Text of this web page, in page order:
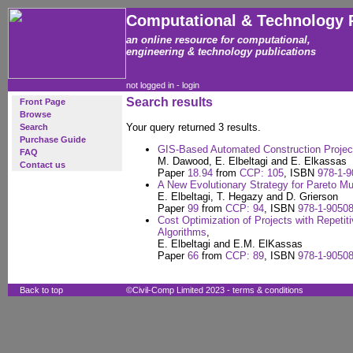
Computational & Technology
an online resource for computational,
engineering & technology publications
not logged in - login
Front Page
Browse
Search
Purchase Guide
FAQ
Contact us
Search results
Your query returned 3 results.
GIS-Based Automated Construction
M. Dawood, E. Elbeltagi and E. Elkassas
Paper 18.94 from CCP: 105, ISBN 978-1-
A New Evolutionary Strategy for Pareto
E. Elbeltagi, T. Hegazy and D. Grierson
Paper 99 from CCP: 94, ISBN 978-1-
Cost Optimization of Projects with
Algorithms,
E. Elbeltagi and E.M. ElKassas
Paper 66 from CCP: 89, ISBN 978-1-
Back to top ©Civil-Comp Limited 2023 - terms & conditions